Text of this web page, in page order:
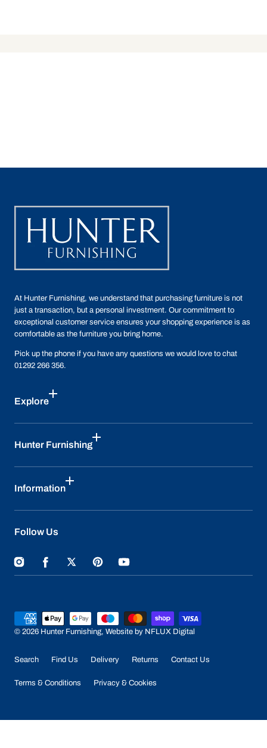
At Hunter Furnishing, we understand that purchasing furniture is not
just a transaction, but a personal investment. Our commitment to
exceptional customer service ensures your shopping experience is as
comfortable as the furniture you bring home.
Pick up the phone if you have any questions we would love to chat
01292 266 356.
Explore
Hunter Furnishing
Information
Follow Us
InstagramFacebookTwitter PinterestYouTube
Payment
methods
© 2026 Hunter Furnishing, Website by NFLUX Digital
Search Find Us Delivery Returns Contact Us
Terms & Conditions Privacy & Cookies